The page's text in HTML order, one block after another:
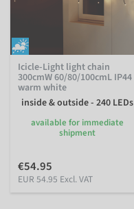
Icicle-Light light chain
300cmW 60/80/100cmL IP44
warm white
inside & outside - 240 LEDs
available for immediate
shipment
€54.95
EUR 54.95 Excl. VAT